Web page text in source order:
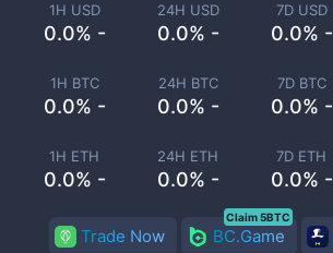
1H USD
0.0% -
24H USD
0.0% -
7D USD
0.0% -
1H BTC
0.0% -
24H BTC
0.0% -
7D BTC
0.0% -
1H ETH
0.0% -
24H ETH
0.0% -
7D ETH
0.0% -
Trade Now BC.Game
Claim 5BTC